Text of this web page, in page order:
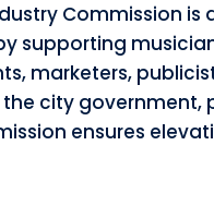
Commission
supporting
marketers,
city government,
ensures